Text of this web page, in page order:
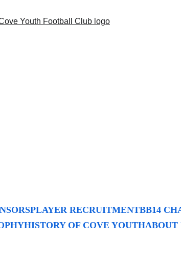
PLAYER RECRUITMENTBB14
HISTORY OF COVE YOUTHABOUT